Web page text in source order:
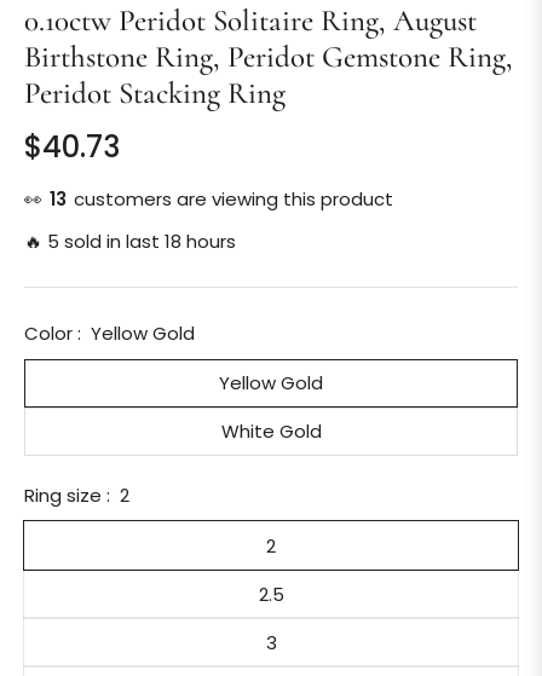
0.10ctw Peridot Solitaire Ring, August
Birthstone Ring, Peridot Gemstone Ring,
Peridot Stacking Ring
Regular
price
$40.73
👀 13 customers are viewing this product
🔥 5 sold in last 18 hours
Color : Yellow Gold
Yellow Gold
White Gold
Ring size : 2
2
2.5
3